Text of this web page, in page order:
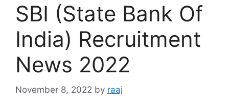
SBI (State Bank Of
India) Recruitment
News 2022
November 8, 2022 by raaj